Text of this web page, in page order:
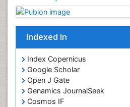
Indexed In
Index Copernicus
Google Scholar
Open J Gate
Genamics JournalSeek
Cosmos IF
Chronobiology
Cocaine Addiction
Cocaine-Related Disorders
Cognitive Assessment
Comparative physiology
Computer Addiction Research
Developmental Disabilities